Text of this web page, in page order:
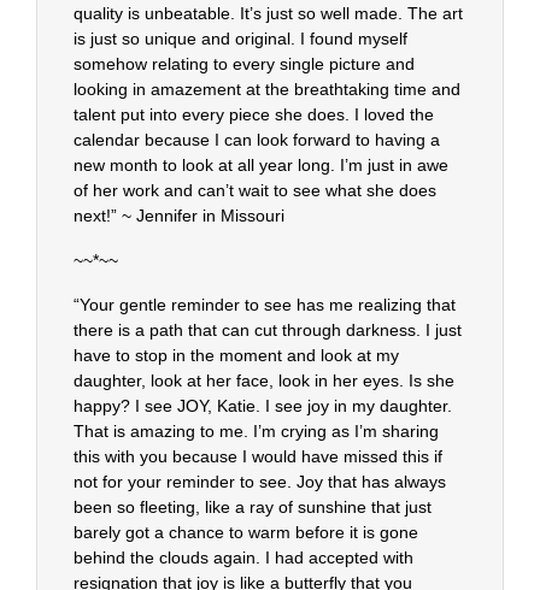
quality is unbeatable. It’s just so well made. The art
is just so unique and original. I found myself
somehow relating to every single picture and
looking in amazement at the breathtaking time and
talent put into every piece she does. I loved the
calendar because I can look forward to having a
new month to look at all year long. I’m just in awe
of her work and can’t wait to see what she does
next!” ~ Jennifer in Missouri
~~*~~
“Your gentle reminder to see has me realizing that
there is a path that can cut through darkness. I just
have to stop in the moment and look at my
daughter, look at her face, look in her eyes. Is she
happy? I see JOY, Katie. I see joy in my daughter.
That is amazing to me. I’m crying as I’m sharing
this with you because I would have missed this if
not for your reminder to see. Joy that has always
been so fleeting, like a ray of sunshine that just
barely got a chance to warm before it is gone
behind the clouds again. I had accepted with
resignation that joy is like a butterfly that you